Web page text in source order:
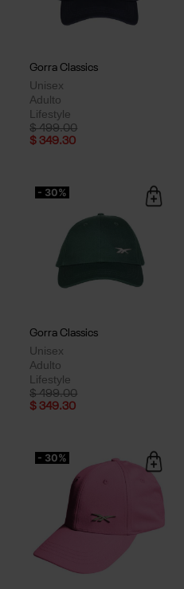
Gorra Classics
Unisex
Adulto
Lifestyle
Price reduced from
$ 499.00to
$ 349.30
- 30%
Gorra Classics
Unisex
Adulto
Lifestyle
Price reduced from
$ 499.00to
$ 349.30
- 30%